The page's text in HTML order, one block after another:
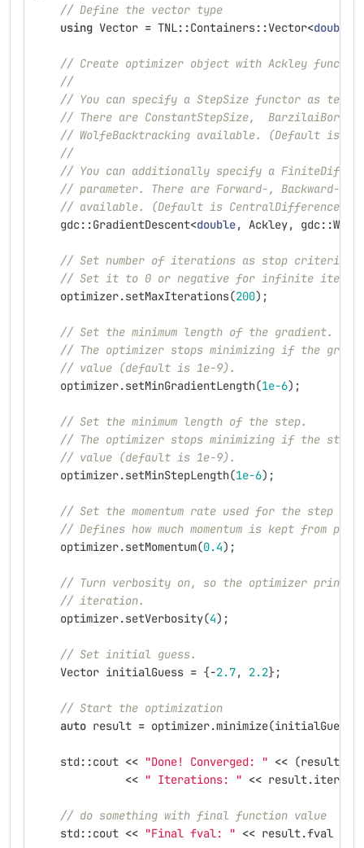
// Define the vector type
using Vector = TNL::Containers::Vector<double
// Create optimizer object with Ackley
//
// You can specify a StepSize functor as
// There are ConstantStepSize,
// WolfeBacktracking available. (Default is
//
// You can additionally specify a
// parameter. There are Forward-, Backward-
// available. (Default is CentralDifferences)
gdc::GradientDescent<double, Ackley, gdc::
// Set number of iterations as stop criterion.
// Set it to 0 or negative for infinite
optimizer.setMaxIterations(200);
// Set the minimum length of the gradient.
// The optimizer stops minimizing if the
// value (default is 1e-9).
optimizer.setMinGradientLength(1e-6);
// Set the minimum length of the step.
// The optimizer stops minimizing if the step
// value (default is 1e-9).
optimizer.setMinStepLength(1e-6);
// Set the momentum rate used for the step
// Defines how much momentum is kept from
optimizer.setMomentum(0.4);
// Turn verbosity on, so the optimizer prints
// iteration.
optimizer.setVerbosity(4);
// Set initial guess.
Vector initialGuess = {-2.7, 2.2};
// Start the optimization
auto result = optimizer.minimize(initialGuess
std ::cout << "Done! Converged: " << (result
<< " Iterations: " << result.
// do something with final function value
std ::cout << "Final fval: " << result.fval